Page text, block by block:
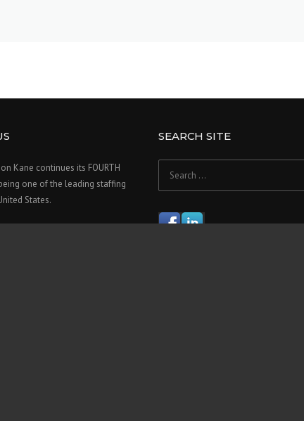
Kane continues its FOURTH
one of the leading staffing
States.
SEARCH SITE